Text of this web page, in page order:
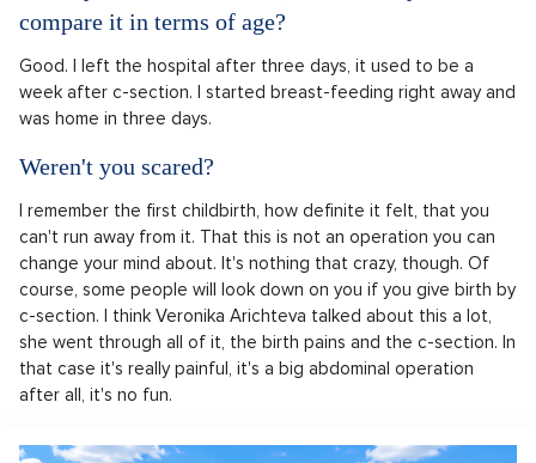
compare it in terms of age?
Good. I left the hospital after three days, it used to be a
week after c-section. I started breast-feeding right away and
was home in three days.
Weren't you scared?
I remember the first childbirth, how definite it felt, that you
can't run away from it. That this is not an operation you can
change your mind about. It's nothing that crazy, though. Of
course, some people will look down on you if you give birth by
c-section. I think Veronika Arichteva talked about this a lot,
she went through all of it, the birth pains and the c-section. In
that case it's really painful, it's a big abdominal operation
after all, it's no fun.